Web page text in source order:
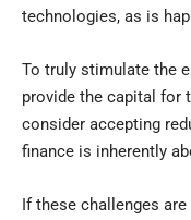
technologies, as is
To truly stimulate the
provide the capital for
consider accepting
finance is inherently
If these challenges